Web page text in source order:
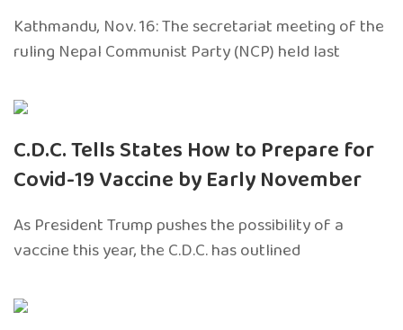
Kathmandu, Nov. 16: The secretariat meeting of the
ruling Nepal Communist Party (NCP) held last
C.D.C. Tells States How to Prepare for
Covid-19 Vaccine by Early November
As President Trump pushes the possibility of a
vaccine this year, the C.D.C. has outlined